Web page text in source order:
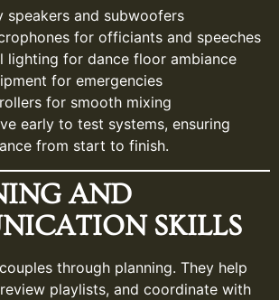
speakers and subwoofers
for officiants and speeches
lighting for dance floor ambiance
for emergencies
for smooth mixing
early to test systems, ensuring
from start to finish.
AND
SKILLS
through planning. They help
playlists, and coordinate with